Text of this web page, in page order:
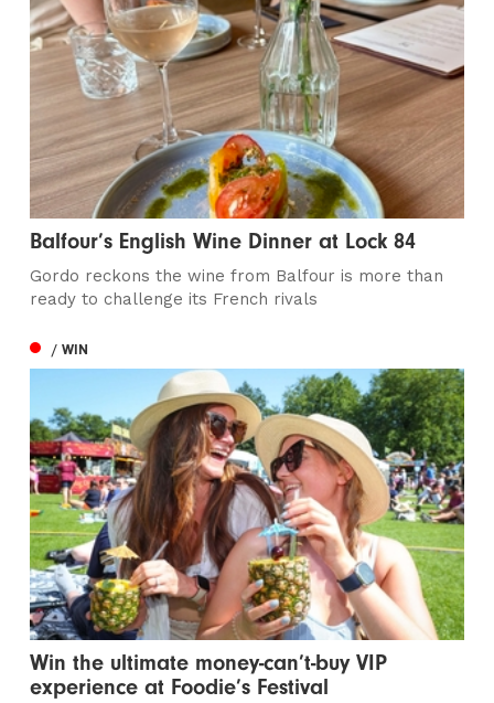
Balfour’s English Wine Dinner at Lock 84
Gordo reckons the wine from Balfour is more than
ready to challenge its French rivals
/ WIN
Win the ultimate money-can’t-buy VIP
experience at Foodie’s Festival